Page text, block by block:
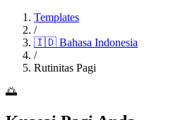
Templates
/
🇮🇩 Bahasa Indonesia
/
Rutinitas Pagi
🌅